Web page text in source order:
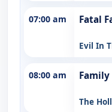
07:00 am Fatal
Evil In
08:00 am Family
The